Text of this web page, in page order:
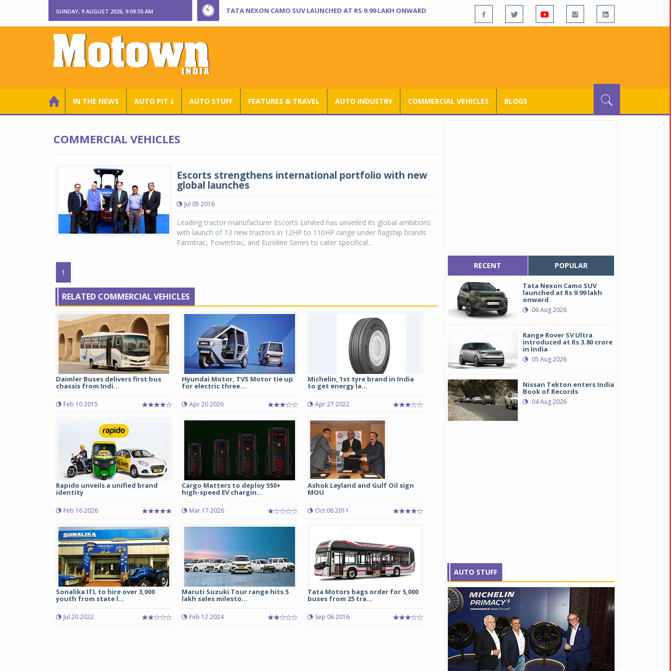
SUNDAY, 9 AUGUST 2026, 9:09:56 AM TATA NEXON CAMO SUV LAUNCHED AT RS 9.99 LAKH ONWARD
IN THE NEWS AUTO PIT ￬ AUTO STUFF FEATURES & TRAVEL AUTO INDUSTRY COMMERCIAL VEHICLES BLOGS
COMMERCIAL VEHICLES
Escorts strengthens international portfolio with new
global launches
Jul 05 2016
Leading tractor manufacturer Escorts Limited has unveiled its global ambitions
with launch of 13 new tractors in 12HP to 110HP range under flagship brands
Farmtrac, Powertrac, and Euroline Series to cater specifical...
1
RELATED COMMERCIAL VEHICLES
Daimler Buses delivers first bus
chassis from Indi...
Feb 10 2015
Hyundai Motor, TVS Motor tie up
for electric three...
Apr 20 2026
Michelin, 1st tyre brand in India
to get energy la...
Apr 27 2022
Rapido unveils a unified brand
identity
Feb 16 2026
Cargo Matters to deploy 550+
high-speed EV chargin...
Mar 17 2026
Ashok Leyland and Gulf Oil sign
MOU
Oct 06 2011
Sonalika ITL to hire over 3,000
youth from state l...
Jul 20 2022
Maruti Suzuki Tour range hits 5
lakh sales milesto...
Feb 12 2024
Tata Motors bags order for 5,000
buses from 25 tra...
Sep 06 2016
RECENT POPULAR
Tata Nexon Camo SUV
launched at Rs 9.99 lakh
onward
06 Aug 2026
Range Rover SV Ultra
introduced at Rs 3.80 crore
in India
05 Aug 2026
Nissan Tekton enters India
Book of Records
04 Aug 2026
AUTO STUFF